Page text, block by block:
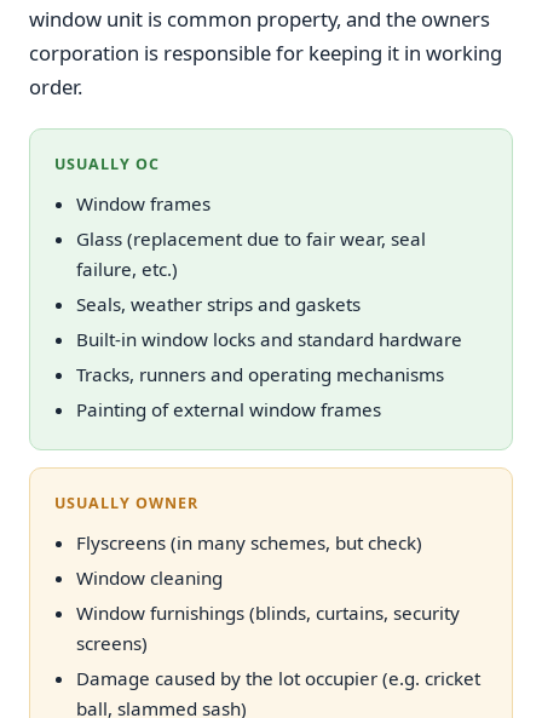
window unit is common property, and the owners
corporation is responsible for keeping it in working
order.
USUALLY OC
Window frames
Glass (replacement due to fair wear, seal
failure, etc.)
Seals, weather strips and gaskets
Built-in window locks and standard hardware
Tracks, runners and operating mechanisms
Painting of external window frames
USUALLY OWNER
Flyscreens (in many schemes, but check)
Window cleaning
Window furnishings (blinds, curtains, security
screens)
Damage caused by the lot occupier (e.g. cricket
ball, slammed sash)